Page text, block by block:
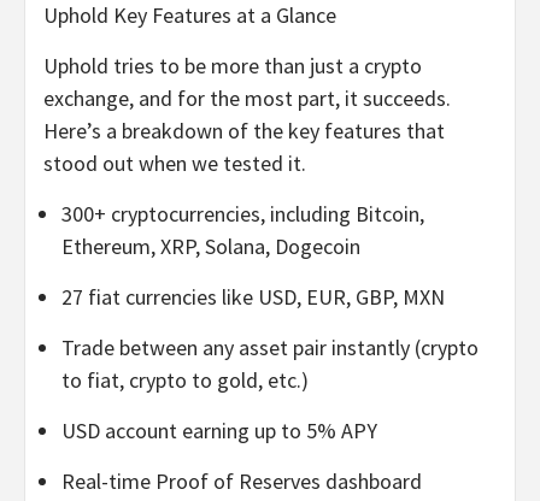
Uphold Key Features at a Glance
Uphold tries to be more than just a crypto
exchange, and for the most part, it succeeds.
Here’s a breakdown of the key features that
stood out when we tested it.
300+ cryptocurrencies, including Bitcoin,
Ethereum, XRP, Solana, Dogecoin
27 fiat currencies like USD, EUR, GBP, MXN
Trade between any asset pair instantly (crypto
to fiat, crypto to gold, etc.)
USD account earning up to 5% APY
Real-time Proof of Reserves dashboard